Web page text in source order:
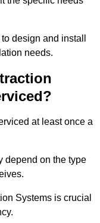
design and install
needs.
at least once a
depend on the type
Systems is crucial